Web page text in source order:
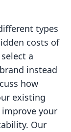
types
costs of
a
instead
how
existing
your
Our